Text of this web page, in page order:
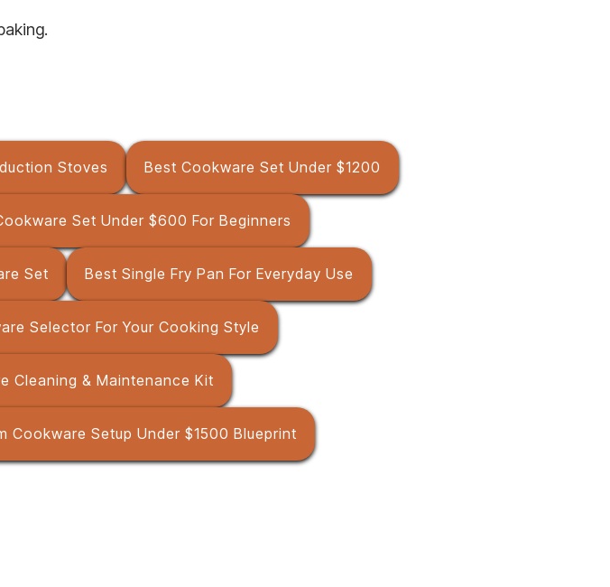
Stoves Best Cookware Set Under $1200
Set Under $600 For Beginners
Set Best Single Fry Pan For Everyday Use
Selector For Your Cooking Style
Cleaning & Maintenance Kit
Cookware Setup Under $1500 Blueprint